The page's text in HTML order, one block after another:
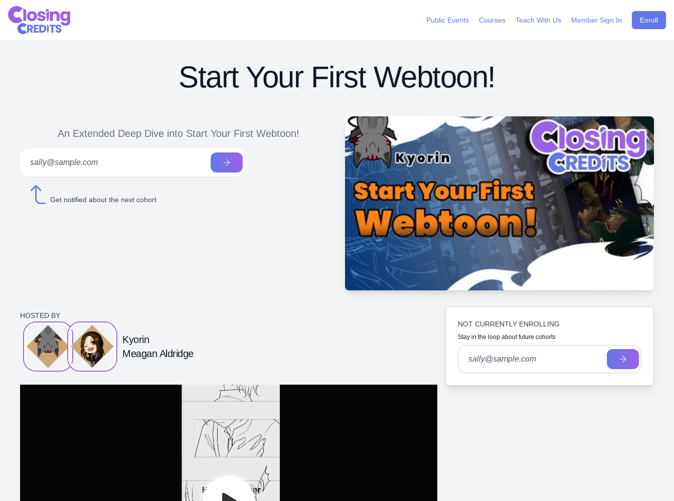
Public Events Courses Teach With Us Member Sign In Enroll
Start Your First Webtoon!
An Extended Deep Dive into Start Your First Webtoon!
Get notified about the next cohort
HOSTED BY
Kyorin
Meagan Aldridge
NOT CURRENTLY ENROLLING
Stay in the loop about future cohorts